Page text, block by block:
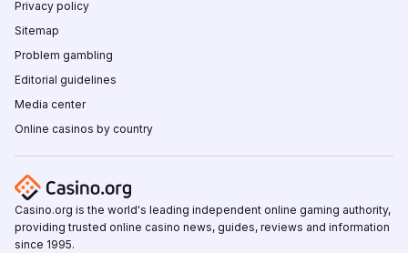
Privacy policy
Sitemap
Problem gambling
Editorial guidelines
Media center
Online casinos by country
Casino.org is the world's leading independent online gaming authority,
providing trusted online casino news, guides, reviews and information
since 1995.